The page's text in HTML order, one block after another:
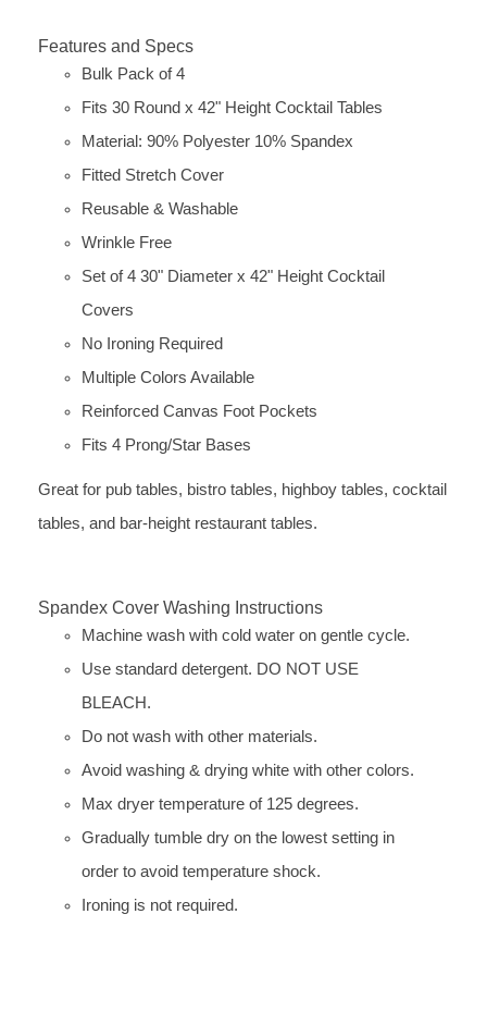
Features and Specs
Bulk Pack of 4
Fits 30 Round x 42" Height Cocktail Tables
Material: 90% Polyester 10% Spandex
Fitted Stretch Cover
Reusable & Washable
Wrinkle Free
Set of 4 30" Diameter x 42" Height Cocktail
Covers
No Ironing Required
Multiple Colors Available
Reinforced Canvas Foot Pockets
Fits 4 Prong/Star Bases
Great for pub tables, bistro tables, highboy tables, cocktail
tables, and bar-height restaurant tables.
Spandex Cover Washing Instructions
Machine wash with cold water on gentle cycle.
Use standard detergent. DO NOT USE
BLEACH.
Do not wash with other materials.
Avoid washing & drying white with other colors.
Max dryer temperature of 125 degrees.
Gradually tumble dry on the lowest setting in
order to avoid temperature shock.
Ironing is not required.